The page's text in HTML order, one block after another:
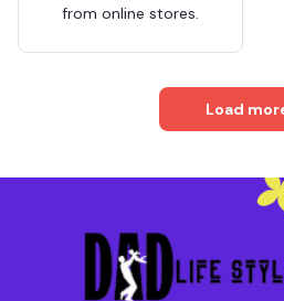
from online stores.
Load